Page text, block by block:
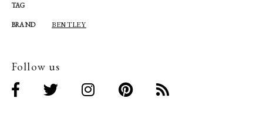
TAG
BRAND BENTLEY
Follow us